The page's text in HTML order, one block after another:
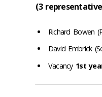
(3
Richard Bowen
David Embrick
Vacancy 1st